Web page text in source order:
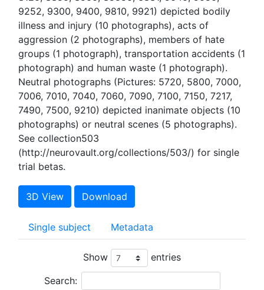
9252, 9300, 9400, 9810, 9921) depicted bodily
illness and injury (10 photographs), acts of
aggression (2 photographs), members of hate
groups (1 photograph), transportation accidents (1
photograph) and human waste (1 photograph).
Neutral photographs (Pictures: 5720, 5800, 7000,
7006, 7010, 7040, 7060, 7090, 7100, 7150, 7217,
7490, 7500, 9210) depicted inanimate objects (10
photographs) or neutral scenes (5 photographs).
See collection503
(http://neurovault.org/collections/503/) for single
trial betas.
3D View Download
Single subject Metadata
Show entries
Search: